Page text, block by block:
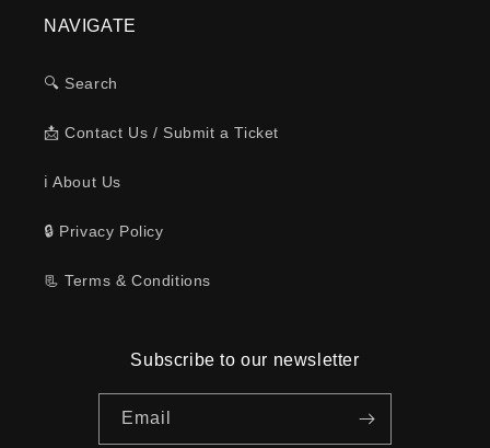
NAVIGATE
🔍 Search
📩 Contact Us / Submit a Ticket
ℹ️ About Us
🔒 Privacy Policy
📃 Terms & Conditions
Subscribe to our newsletter
Email